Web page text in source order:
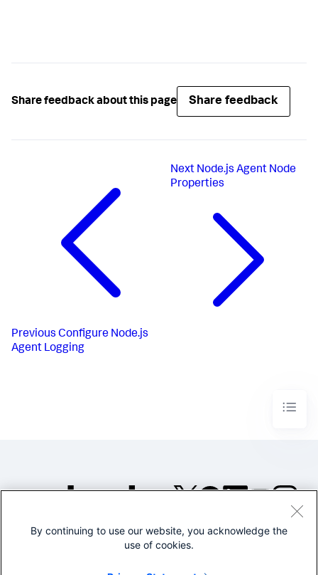
Share feedback about this page Share feedback
Previous Configure Node.js
Agent Logging
Next Node.js Agent Node
Properties
©2005-2026 Splunk Inc. All
Legal
By continuing to use our website, you acknowledge the
use of cookies.